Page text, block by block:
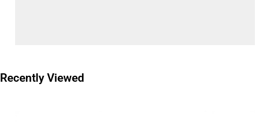
Recently Viewed